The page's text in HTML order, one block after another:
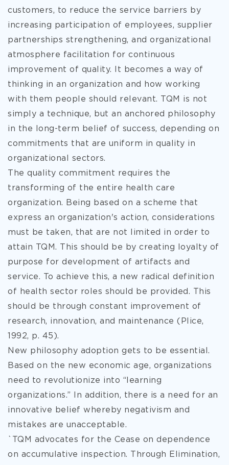
customers, to reduce the service barriers by
increasing participation of employees, supplier
partnerships strengthening, and organizational
atmosphere facilitation for continuous
improvement of quality. It becomes a way of
thinking in an organization and how working
with them people should relevant. TQM is not
simply a technique, but an anchored philosophy
in the long-term belief of success, depending on
commitments that are uniform in quality in
organizational sectors.
The quality commitment requires the
transforming of the entire health care
organization. Being based on a scheme that
express an organization's action, considerations
must be taken, that are not limited in order to
attain TQM. This should be by creating loyalty of
purpose for development of artifacts and
service. To achieve this, a new radical definition
of health sector roles should be provided. This
should be through constant improvement of
research, innovation, and maintenance (Plice,
1992, p. 45).
New philosophy adoption gets to be essential.
Based on the new economic age, organizations
need to revolutionize into “learning
organizations.” In addition, there is a need for an
innovative belief whereby negativism and
mistakes are unacceptable.
`TQM advocates for the Cease on dependence
on accumulative inspection. Through Elimination,